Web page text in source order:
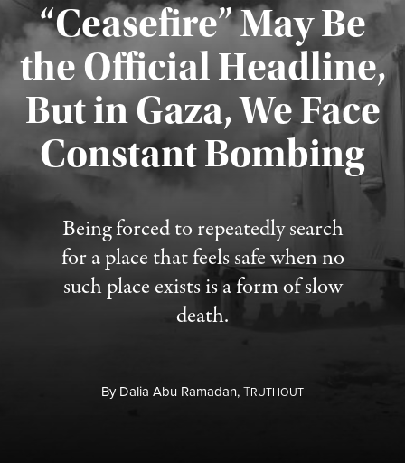
“Ceasefire” May Be
the Official Headline,
But in Gaza, We Face
Constant Bombing
Being forced to repeatedly search
for a place that feels safe when no
such place exists is a form of slow
death.
ByDalia Abu Ramadan,TRUTHOUT
Published August 4, 2026